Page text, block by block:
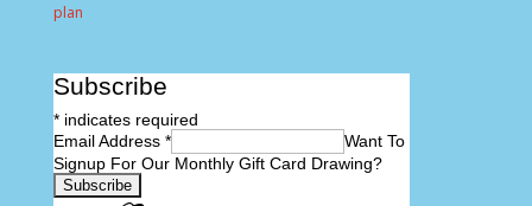
Subscribe
*indicates required
Email Address *
Want To
Signup For Our Monthly Gift Card Drawing?